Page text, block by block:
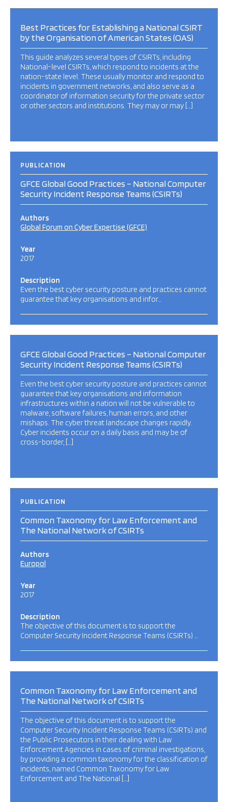
Best Practices for Establishing a National CSIRT
by the Organisation of American States (OAS)
This guide analyzes several types of CSIRTs, including
National-level CSIRTs, which respond to incidents at the
nation-state level. These usually monitor and respond to
incidents in government networks, and also serve as a
coordinator of information security for the private sector
or other sectors and institutions. They may or may […]
PUBLICATION
GFCE Global Good Practices – National Computer
Security Incident Response Teams (CSIRTs)
Authors
Global Forum on Cyber Expertise (GFCE)
Year
2017
Description
Even the best cyber security posture and practices cannot
guarantee that key organisations and infor…
GFCE Global Good Practices – National Computer
Security Incident Response Teams (CSIRTs)
Even the best cyber security posture and practices cannot
guarantee that key organisations and information
infrastructures within a nation will not be vulnerable to
malware, software failures, human errors, and other
mishaps. The cyber threat landscape changes rapidly.
Cyber incidents occur on a daily basis and may be of
cross-border, […]
PUBLICATION
Common Taxonomy for Law Enforcement and
The National Network of CSIRTs
Authors
Europol
Year
2017
Description
The objective of this document is to support the
Computer Security Incident Response Teams (CSIRTs) …
Common Taxonomy for Law Enforcement and
The National Network of CSIRTs
The objective of this document is to support the
Computer Security Incident Response Teams (CSIRTs) and
the Public Prosecutors in their dealing with Law
Enforcement Agencies in cases of criminal investigations,
by providing a common taxonomy for the classification of
incidents, named Common Taxonomy for Law
Enforcement and The National […]